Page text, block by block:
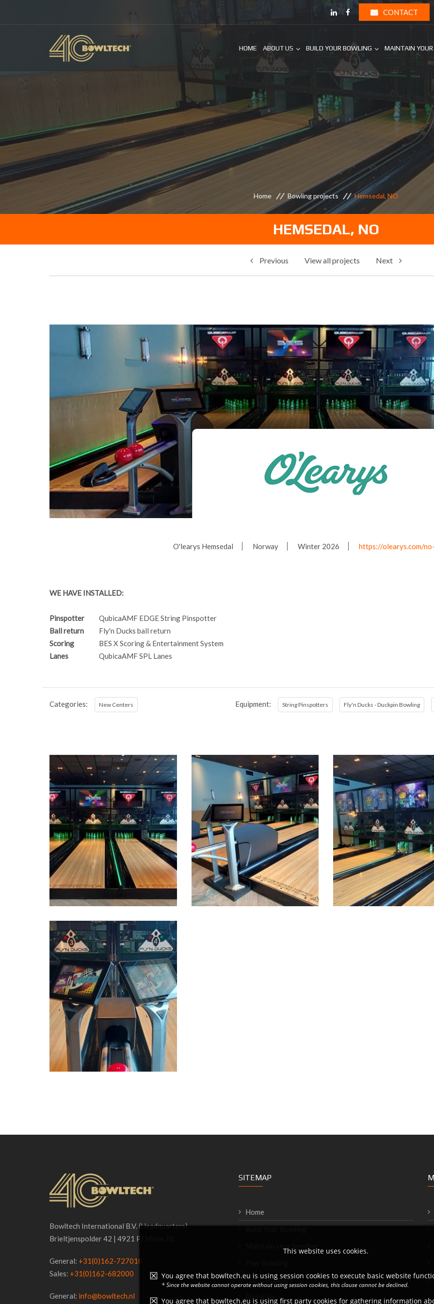
CONTACT
HOME ABOUT US BUILD YOUR BOWLING MAINTAIN
Home Bowling projects Hemsedal, NO
HEMSEDAL, NO
Previous View all projects Next
O'learys Hemsedal Norway Winter 2026 https://olearys.com/
WE HAVE INSTALLED:
Pinspotter QubicaAMF EDGE String Pinspotter
Ball return
Fly'n Ducks ball return
Scoring
BES X Scoring & Entertainment System
Lanes
QubicaAMF SPL Lanes
Categories: New Centers Equipment: String Pinspotters Fly'n Ducks - Duckpin Bowling
Bowltech International B.V. (Headquarters)
Brieltjenspolder 42 | 4921 PJ Made, NL
General: +31(0)162-727010
Sales: +31(0)162-682000
General: info@bowltech.nl
SITEMAP
Home
Our customers
About Us
This website uses cookies.
You agree that bowltech.eu is using session cookies to execute basic website
* Since the website cannot operate without using session cookies, this clause cannot be declined.
You agree that bowltech.eu is using first party cookies for gathering information